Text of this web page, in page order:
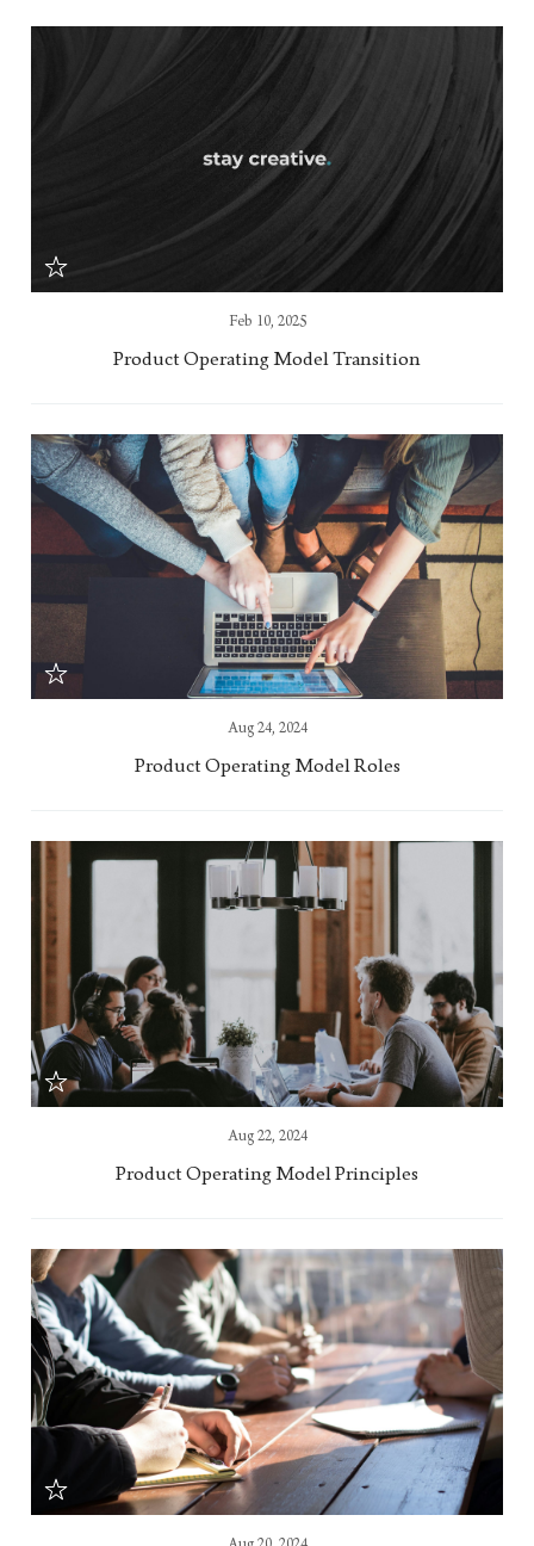
Feb 10, 2025
Product Operating Model Transition
Aug 24, 2024
Product Operating Model Roles
Aug 22, 2024
Product Operating Model Principles